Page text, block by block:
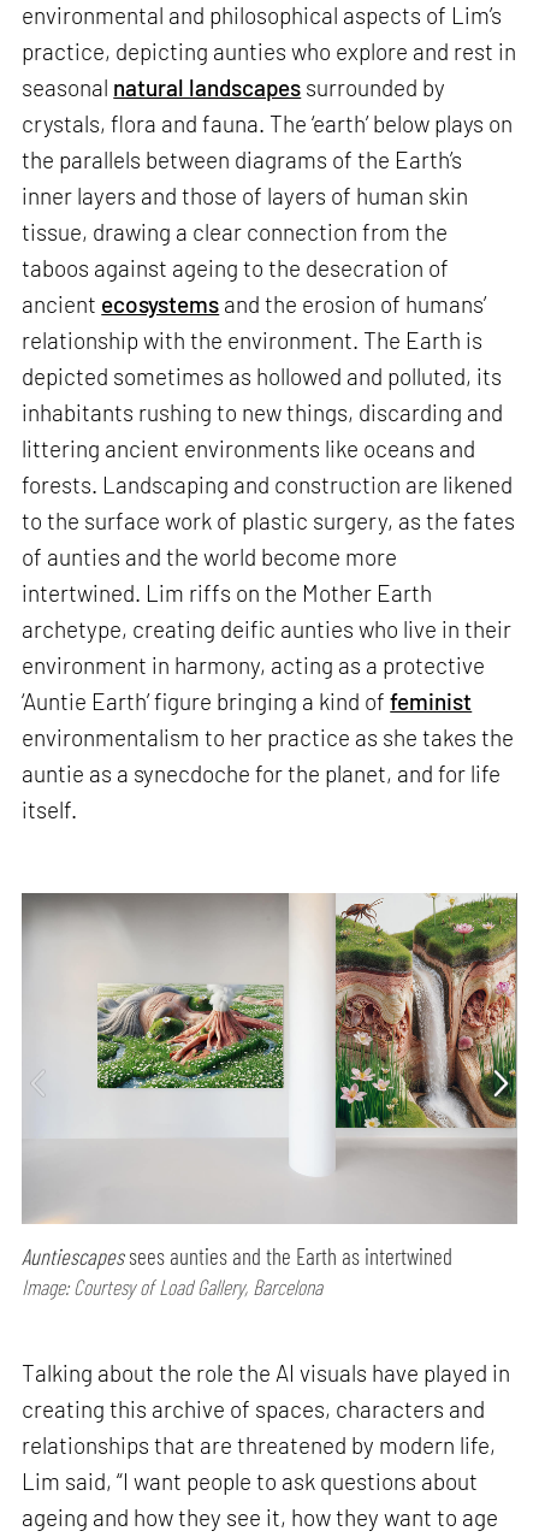
environmental and philosophical aspects of Lim’s
practice, depicting aunties who explore and rest in
seasonal natural landscapes surrounded by
crystals, flora and fauna. The ‘earth’ below plays on
the parallels between diagrams of the Earth’s
inner layers and those of layers of human skin
tissue, drawing a clear connection from the
taboos against ageing to the desecration of
ancient ecosystems and the erosion of humans’
relationship with the environment. The Earth is
depicted sometimes as hollowed and polluted, its
inhabitants rushing to new things, discarding and
littering ancient environments like oceans and
forests. Landscaping and construction are likened
to the surface work of plastic surgery, as the fates
of aunties and the world become more
intertwined. Lim riffs on the Mother Earth
archetype, creating deific aunties who live in their
environment in harmony, acting as a protective
‘Auntie Earth’ figure bringing a kind offeminist
environmentalism to her practice as she takes the
auntie as a synecdoche for the planet, and for life
itself.
Auntiescapessees aunties and the Earth as intertwined
Image: Courtesy of Load Gallery, Barcelona
Talking about the role the AI visuals have played in
creating this archive of spaces, characters and
relationships that are threatened by modern life,
Lim said, “I want people to ask questions about
ageing and how they see it, how they want to age